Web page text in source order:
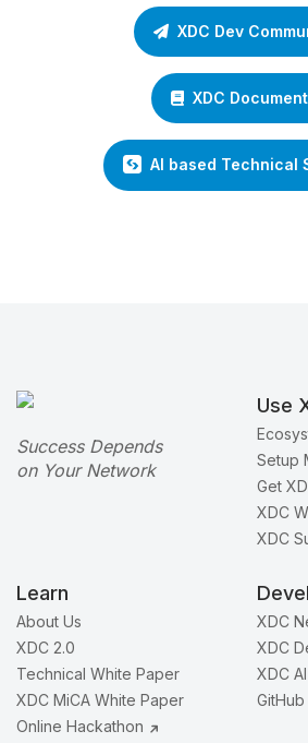
XDC Dev
XDC
AI based Technical
Success Depends
on Your Network
Use
Setup
Get
XDC
XDC
Learn
About Us
XDC 2.0
Technical White Paper
XDC MiCA White Paper
Online Hackathon
XDC
XDC
XDC
GitHub